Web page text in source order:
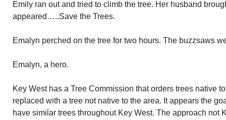
Emily ran out and tried to climb the tree. Her husband
appeared…..Save the Trees.
Emalyn perched on the tree for two hours. The buzzsaws
Emalyn, a hero.
Key West has a Tree Commission that orders trees native
replaced with a tree not native to the area. It appears the
have similar trees throughout Key West. The approach not